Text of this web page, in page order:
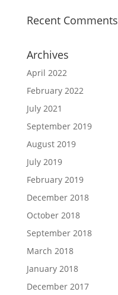
Recent Comments
Archives
April 2022
February 2022
July 2021
September 2019
August 2019
July 2019
February 2019
December 2018
October 2018
September 2018
March 2018
January 2018
December 2017